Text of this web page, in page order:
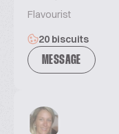
Flavourist
20 biscuits
MESSAGE